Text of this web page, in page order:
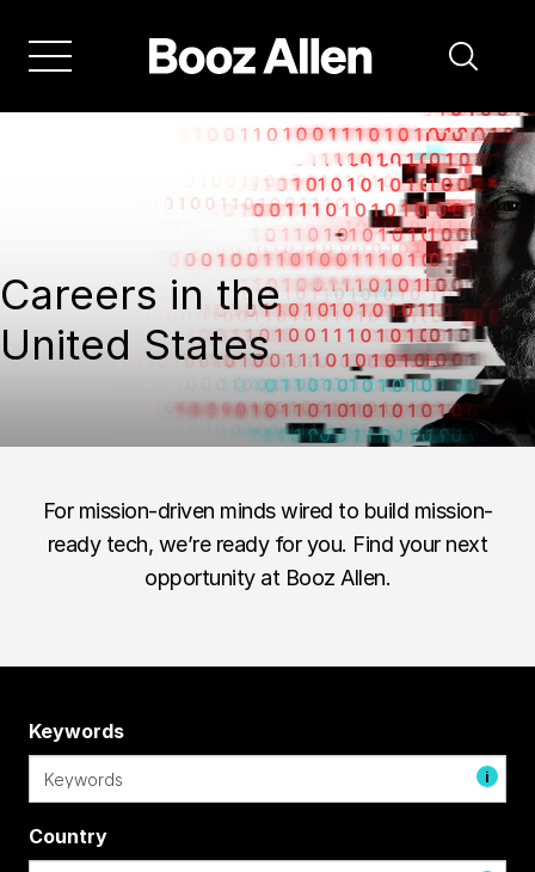
Careers in the
United States
For mission-driven minds wired to build mission-
ready tech, we’re ready for you. Find your next
opportunity at Booz Allen.
Keywords
i
Country